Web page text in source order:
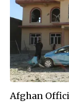
Afghan